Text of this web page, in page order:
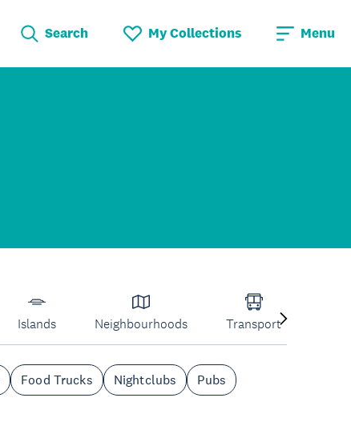
Search My Collections Menu
Islands Neighbourhoods Transport
Food Trucks Nightclubs
Pubs